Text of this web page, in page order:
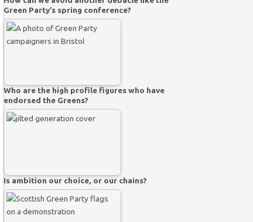
Green Party’s spring conference?
Who are the high profile figures who have
endorsed the Greens?
Is ambition our choice, or our chains?